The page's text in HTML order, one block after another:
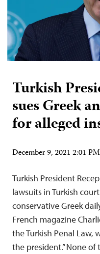
Turkish
sues Greek
for alleged
December 9, 2021 2:01
Turkish President
lawsuits in Turkish
conservative Greek
French magazine
the Turkish Penal Law,
the president.” None